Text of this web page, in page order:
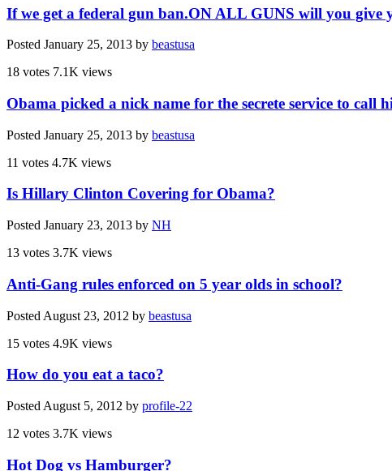
If we get a federal gun ban.ON ALL GUNS will you give
Posted January 25, 2013 by beastusa
18 votes 7.1K views
Obama picked a nick name for the secrete service to
Posted January 25, 2013 by beastusa
11 votes 4.7K views
Is Hillary Clinton Covering for Obama?
Posted January 23, 2013 by NH
13 votes 3.7K views
Anti-Gang rules enforced on 5 year olds in school?
Posted August 23, 2012 by beastusa
15 votes 4.9K views
How do you eat a taco?
Posted August 5, 2012 by profile-22
12 votes 3.7K views
Hot Dog vs Hamburger?